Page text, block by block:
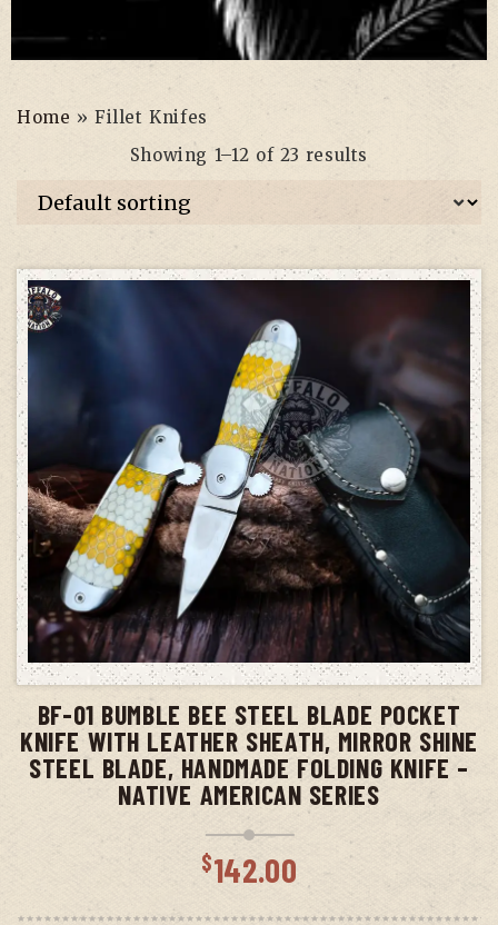
Home »Fillet Knifes
Showing 1–12 of 23 results
ADD TO CART
BF-01 BUMBLE BEE STEEL BLADE POCKET
KNIFE WITH LEATHER SHEATH, MIRROR SHINE
STEEL BLADE, HANDMADE FOLDING KNIFE –
NATIVE AMERICAN SERIES
$142.00